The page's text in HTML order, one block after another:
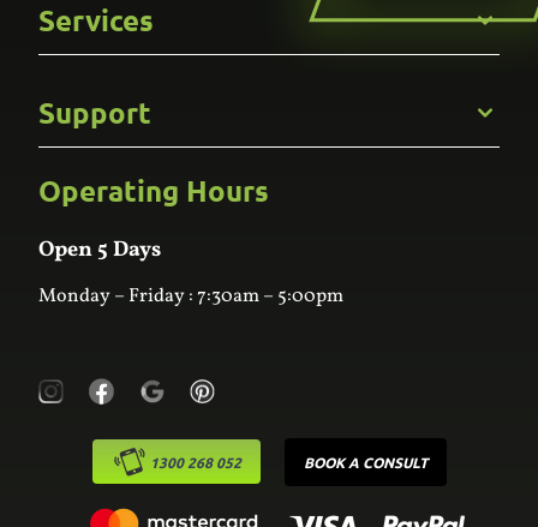
Careers
Gallery
Services
Kitchens
Bathroom
Custom Joinery
Wardrobes
Laundry
Support
Frequently Asked Questions
Contact Us
Online Estimator
Operating Hours
Open 5 Days
Monday – Friday : 7:30am – 5:00pm
1300 268 052 BOOK A CONSULT